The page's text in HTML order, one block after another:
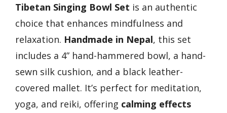
Tibetan Singing Bowl Set is an authentic
choice that enhances mindfulness and
relaxation. Handmade in Nepal, this set
includes a 4” hand-hammered bowl, a hand-
sewn silk cushion, and a black leather-
covered mallet. It’s perfect for meditation,
yoga, and reiki, offering calming effects